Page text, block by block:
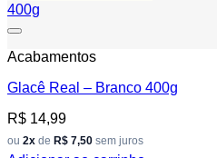
Acabamentos
Glacê Real – Branco 400g
R$ 14,99
ou 2x de R$ 7,50 sem juros